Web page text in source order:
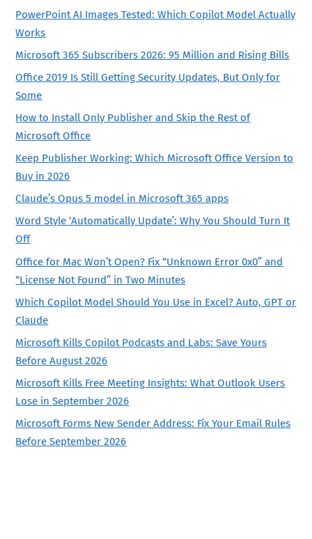
PowerPoint AI Images Tested: Which Copilot Model Actually
Works
Microsoft 365 Subscribers 2026: 95 Million and Rising Bills
Office 2019 Is Still Getting Security Updates, But Only for
Some
How to Install Only Publisher and Skip the Rest of
Microsoft Office
Keep Publisher Working: Which Microsoft Office Version to
Buy in 2026
Claude’s Opus 5 model in Microsoft 365 apps
Word Style ‘Automatically Update’: Why You Should Turn It
Off
Office for Mac Won’t Open? Fix “Unknown Error 0x0” and
“License Not Found” in Two Minutes
Which Copilot Model Should You Use in Excel? Auto, GPT or
Claude
Microsoft Kills Copilot Podcasts and Labs: Save Yours
Before August 2026
Microsoft Kills Free Meeting Insights: What Outlook Users
Lose in September 2026
Microsoft Forms New Sender Address: Fix Your Email Rules
Before September 2026